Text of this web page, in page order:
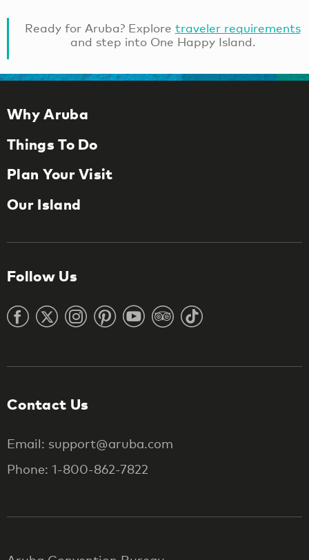
Ready for Aruba? Explore traveler requirements
and step into One Happy Island.
Why Aruba
Things To Do
Plan Your Visit
Our Island
Follow Us
Contact Us
Email: support@aruba.com
Phone: 1-800-862-7822